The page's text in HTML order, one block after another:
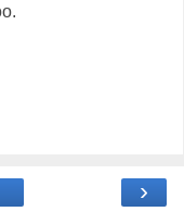
›